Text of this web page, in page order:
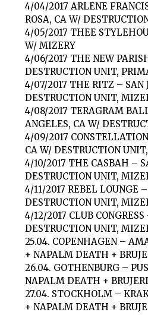
4/04/2017 ARLENE
ROSA, CA W/
4/05/2017 THEE
W/ MIZERY
4/06/2017 THE NEW
DESTRUCTION UNIT,
4/07/2017 THE RITZ – SAN
DESTRUCTION UNIT,
4/08/2017 TERAGRAM
ANGELES, CA W/
4/09/2017
CA W/ DESTRUCTION
4/10/2017 THE CASBAH –
DESTRUCTION UNIT,
4/11/2017 REBEL LOUNGE
DESTRUCTION UNIT,
4/12/2017 CLUB
DESTRUCTION UNIT,
25.04. COPENHAGEN –
+ NAPALM DEATH +
26.04. GOTHENBURG –
NAPALM DEATH +
27.04. STOCKHOLM –
+ NAPALM DEATH +